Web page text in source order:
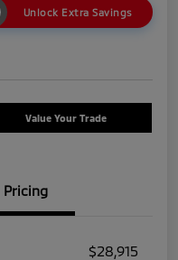
Unlock Extra Savings
Value Your Trade
Pricing
$28,915